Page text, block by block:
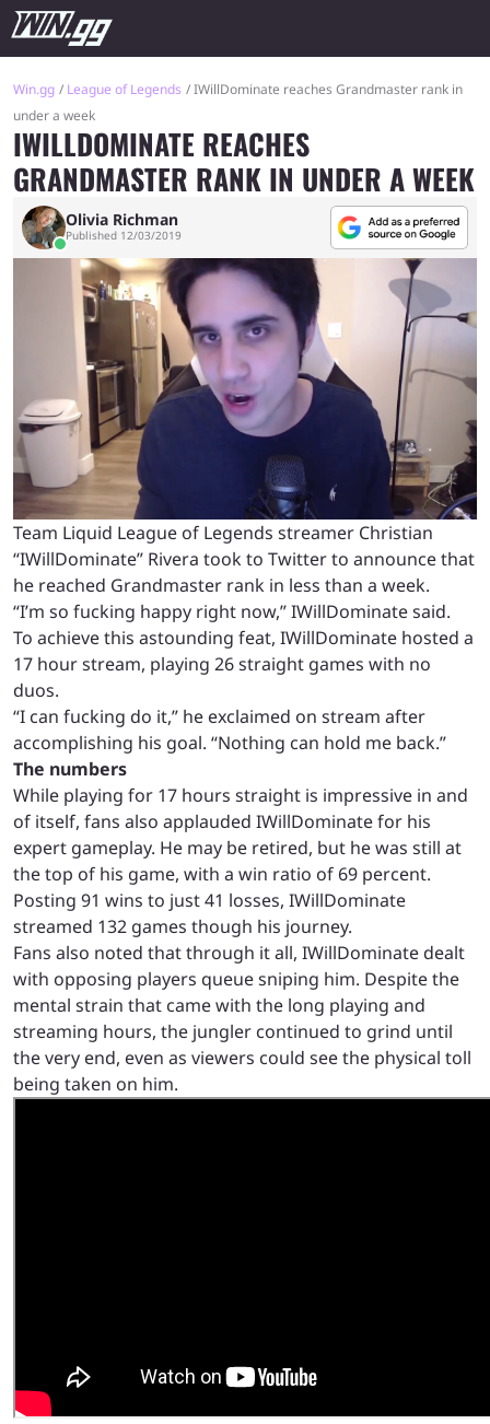
Win.gg League of Legends
IWillDominate reaches Grandmaster rank in
under a week
IWILLDOMINATE REACHES
GRANDMASTER RANK IN UNDER A WEEK
Olivia Richman
Published 12/03/2019
Team Liquid League of Legends streamer Christian
“IWillDominate” Rivera took to Twitter to announce that
he reached Grandmaster rank in less than a week.
“I’m so fucking happy right now,” IWillDominate said.
To achieve this astounding feat, IWillDominate hosted a
17 hour stream, playing 26 straight games with no
duos.
“I can fucking do it,” he exclaimed on stream after
accomplishing his goal. “Nothing can hold me back.”
The numbers
While playing for 17 hours straight is impressive in and
of itself, fans also applauded IWillDominate for his
expert gameplay. He may be retired, but he was still at
the top of his game, with a win ratio of 69 percent.
Posting 91 wins to just 41 losses, IWillDominate
streamed 132 games though his journey.
Fans also noted that through it all, IWillDominate dealt
with opposing players queue sniping him. Despite the
mental strain that came with the long playing and
streaming hours, the jungler continued to grind until
the very end, even as viewers could see the physical toll
being taken on him.